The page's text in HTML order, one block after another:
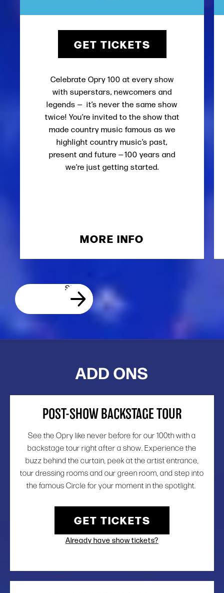
GET TICKETS
Celebrate Opry 100 at every show
with superstars, newcomers and
legends — it’s never the same show
twice! You’re invited to the show that
made country music famous as we
highlight country music’s past,
present and future — 100 years and
we’re just getting started.
MORE INFO
ADD ONS
POST-SHOW BACKSTAGE TOUR
See the Opry like never before for our 100th with a
backstage tour right after a show. Experience the
buzz behind the curtain, peek at the artist entrance,
tour dressing rooms and our green room, and step into
the famous Circle for your moment in the spotlight.
GET TICKETS
Already have show tickets?